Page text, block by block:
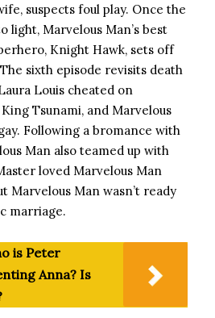
suspects foul play. Once the
light, Marvelous Man’s best
Knight Hawk, sets off
sixth episode revisits death
Louis cheated on
Tsunami, and Marvelous
Following a bromance with
Man also teamed up with
loved Marvelous Man
Marvelous Man wasn’t ready
marriage.
is Peter
Anna? Is